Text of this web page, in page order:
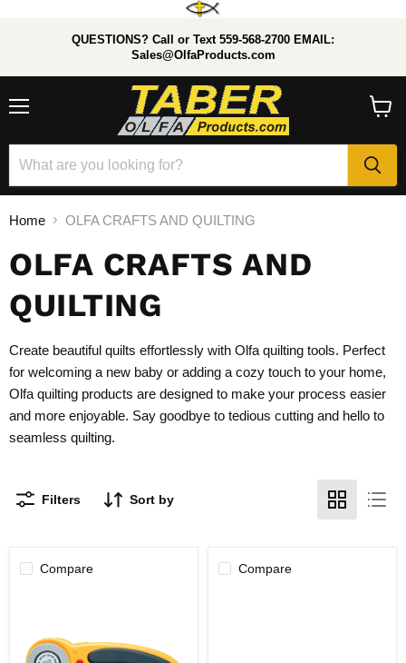
QUESTIONS? Call or Text 559-568-2700 EMAIL:
Sales@OlfaProducts.com
Home OLFA CRAFTS AND QUILTING
OLFA CRAFTS AND
QUILTING
Create beautiful quilts effortlessly with Olfa quilting tools. Perfect
for welcoming a new baby or adding a cozy touch to your home,
Olfa quilting products are designed to make your process easier
and more enjoyable. Say goodbye to tedious cutting and hello to
seamless quilting.
Filters Sort by
Compare Compare